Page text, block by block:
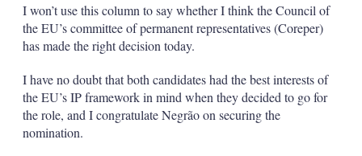
I won’t use this column to say whether I think the Council of
the EU’s committee of permanent representatives (Coreper)
has made the right decision today.
I have no doubt that both candidates had the best interests of
the EU’s IP framework in mind when they decided to go for
the role, and I congratulate Negrão on securing the
nomination.